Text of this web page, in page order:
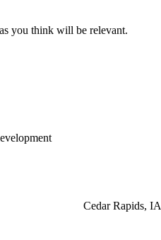
you think will be relevant.
Cedar Rapids, IA